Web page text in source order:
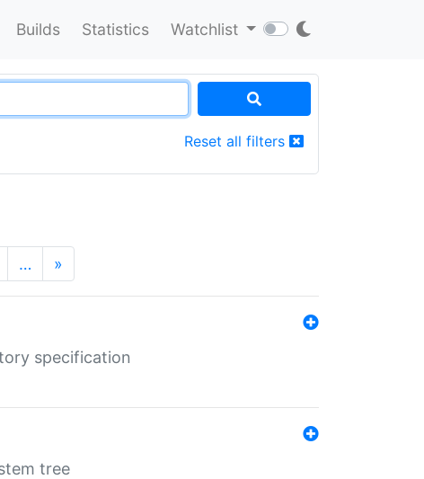
Builds Statistics Watchlist
Reset all filters
… »
specification
tree